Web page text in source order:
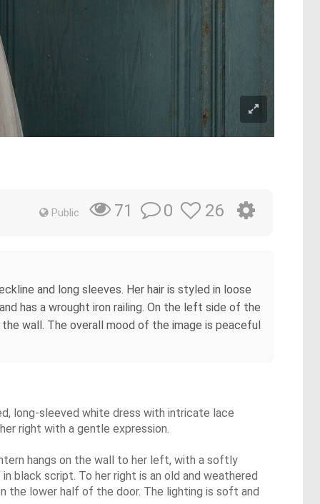
Public 71 0 26
and long sleeves. Her hair is styled in loose
has a wrought iron railing. On the left side of the
wall. The overall mood of the image is peaceful
long-sleeved white dress with intricate lace
right with a gentle expression.
hangs on the wall to her left, with a softly
black script. To her right is an old and weathered
the lower half of the door. The lighting is soft and